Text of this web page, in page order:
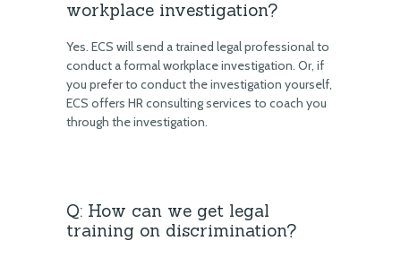
workplace investigation?
Yes. ECS will send a trained legal professional to
conduct a formal workplace investigation. Or, if
you prefer to conduct the investigation yourself,
ECS offers HR consulting services to coach you
through the investigation.
Q: How can we get legal
training on discrimination?